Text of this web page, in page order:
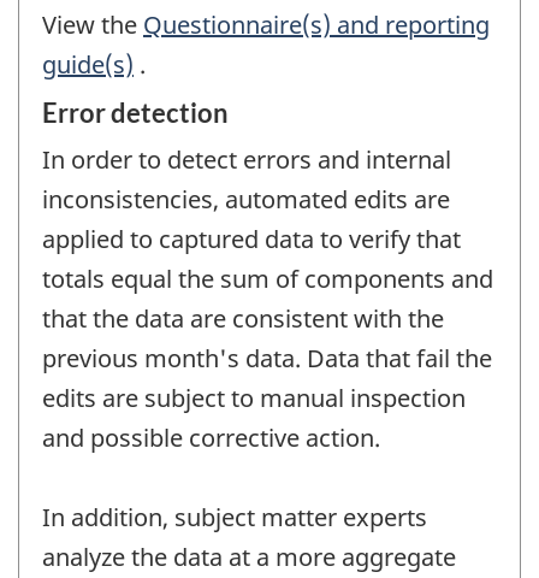
View the Questionnaire(s) and reporting
guide(s) .
Error detection
In order to detect errors and internal
inconsistencies, automated edits are
applied to captured data to verify that
totals equal the sum of components and
that the data are consistent with the
previous month's data. Data that fail the
edits are subject to manual inspection
and possible corrective action.
In addition, subject matter experts
analyze the data at a more aggregate